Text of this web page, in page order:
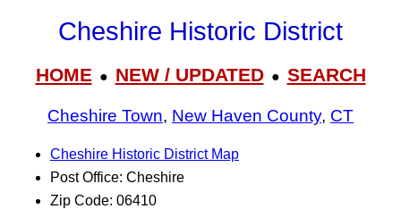
Cheshire Historic District
HOME● NEW / UPDATED● SEARCH
Cheshire Town, New Haven County, CT
Cheshire Historic District Map
Post Office: Cheshire
Zip Code: 06410